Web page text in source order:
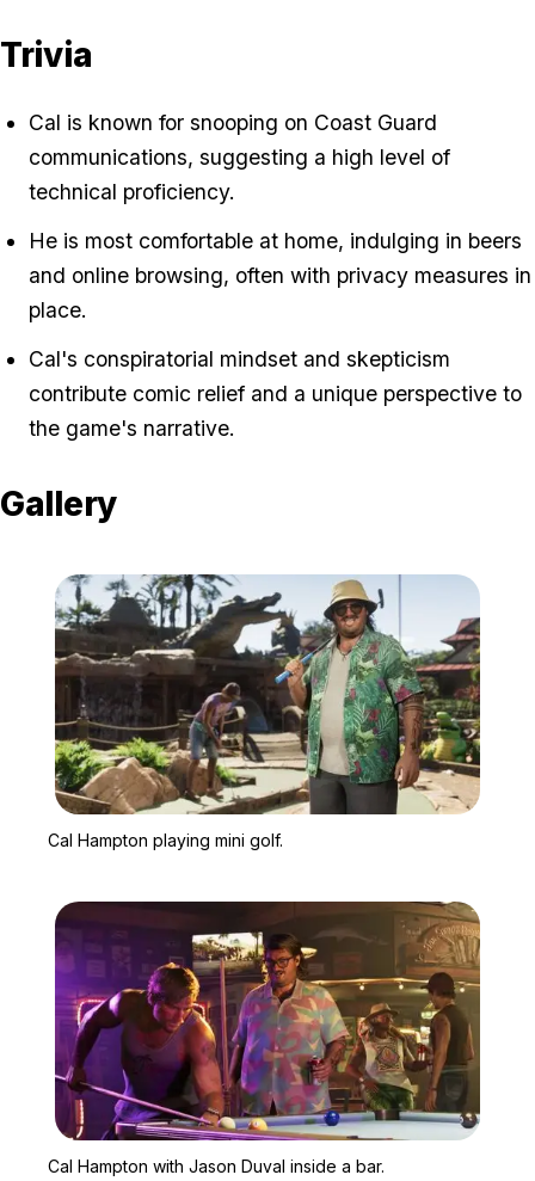
Trivia
Cal is known for snooping on Coast Guard
communications, suggesting a high level of
technical proficiency.
He is most comfortable at home, indulging in beers
and online browsing, often with privacy measures in
place.
Cal's conspiratorial mindset and skepticism
contribute comic relief and a unique perspective to
the game's narrative.
Gallery
Cal Hampton playing mini golf.
Cal Hampton with Jason Duval inside a bar.